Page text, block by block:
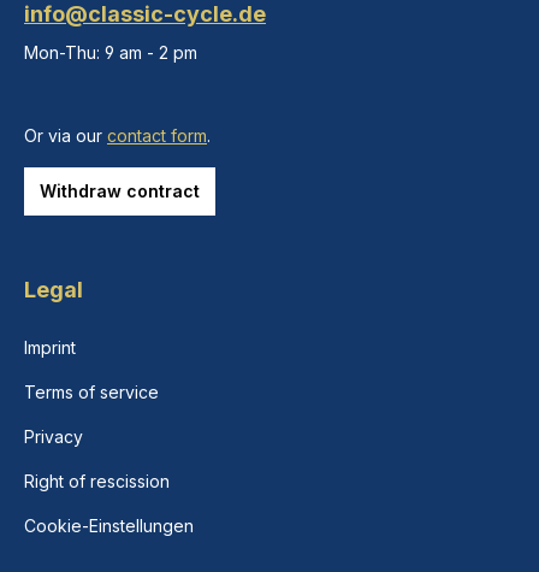
info@classic-cycle.de
Mon-Thu: 9 am - 2 pm
Or via our contact form.
Withdraw contract
Legal
Imprint
Terms of service
Privacy
Right of rescission
Cookie-Einstellungen